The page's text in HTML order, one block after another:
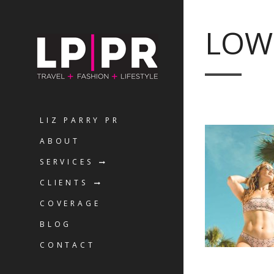
LIZ PARRY PR
ABOUT
SERVICES
CLIENTS
COVERAGE
BLOG
CONTACT
LOW